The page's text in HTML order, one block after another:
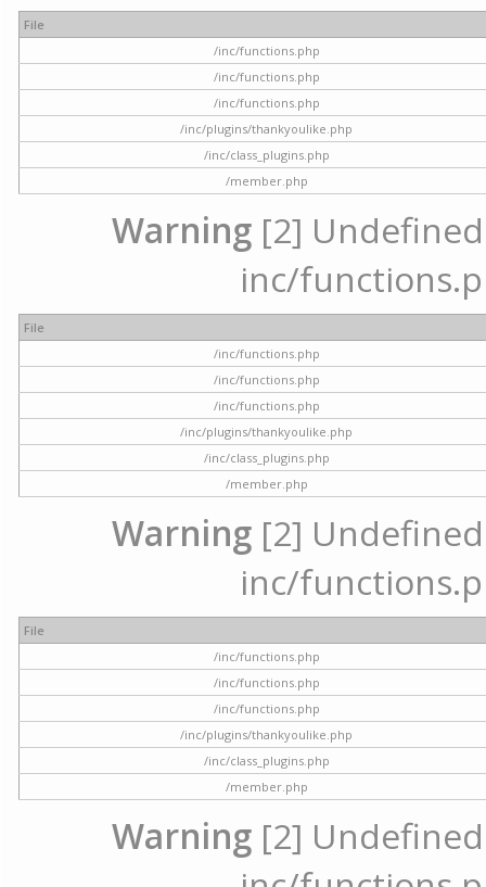
File
/inc/functions.php
/inc/functions.php
/inc/functions.php
/inc/plugins/thankyoulike.php
/inc/class_plugins.php
/member.php
Warning [2]
inc/
File
/inc/functions.php
/inc/functions.php
/inc/functions.php
/inc/plugins/thankyoulike.php
/inc/class_plugins.php
/member.php
Warning [2]
inc/
File
/inc/functions.php
/inc/functions.php
/inc/functions.php
/inc/plugins/thankyoulike.php
/inc/class_plugins.php
/member.php
Warning [2]